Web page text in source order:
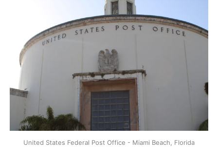
United States Federal Post Office - Miami Beach, Florida